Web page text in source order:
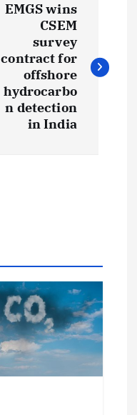
EMGS wins
CSEM
survey
contract for
offshore
hydrocarbo
n detection
in India